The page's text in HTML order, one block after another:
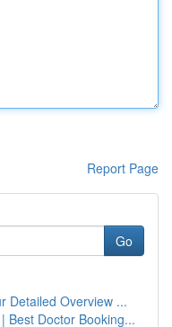
Report Page
Go
Detailed Overview ...
Best Doctor Booking...